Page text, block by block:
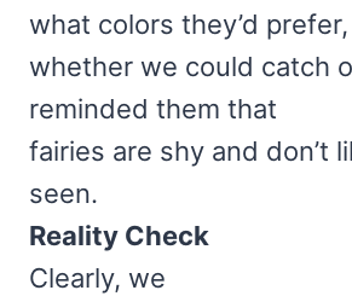
what colors they’d
whether we could catch
reminded them that
fairies are shy and don’t
seen.
Reality Check
Clearly, we